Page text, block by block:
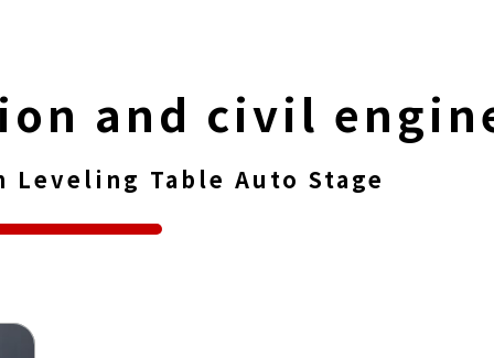
and civil
Table Auto Stage